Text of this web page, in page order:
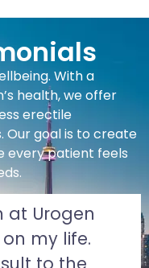
With a
health, we offer
erectile
Our goal is to create
every patient feels
at Urogen
my life.